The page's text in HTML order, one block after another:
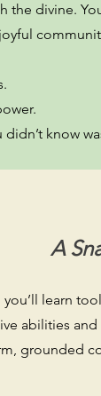
the divine.
know
A
learn
abilities
grounded